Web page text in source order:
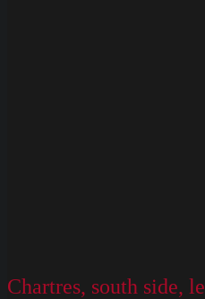
Chartres, south side,